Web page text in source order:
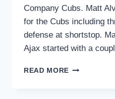
Company Cubs. Matt
for the Cubs including
defense at shortstop.
Ajax started with a
READ MORE SPORTS